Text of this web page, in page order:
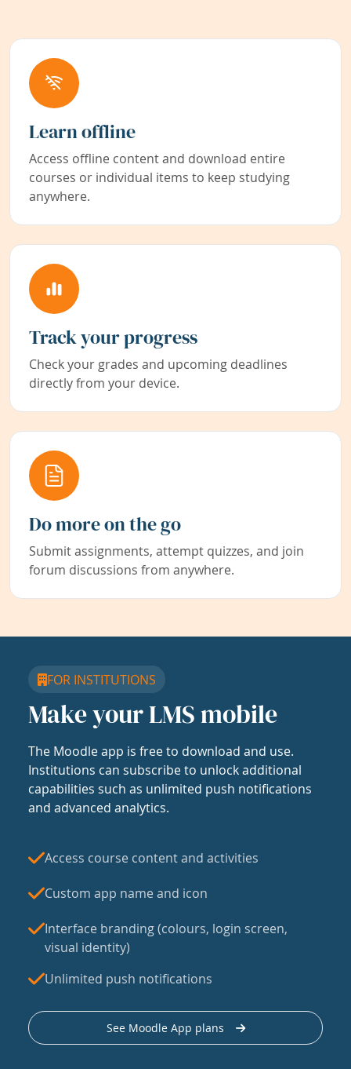
Learn offline
Access offline content and download entire
courses or individual items to keep studying
anywhere.
Track your progress
Check your grades and upcoming deadlines
directly from your device.
Do more on the go
Submit assignments, attempt quizzes, and join
forum discussions from anywhere.
FOR INSTITUTIONS
Make your LMS mobile
The Moodle app is free to download and use.
Institutions can subscribe to unlock additional
capabilities such as unlimited push notifications
and advanced analytics.
Access course content and activities
Custom app name and icon
Interface branding (colours, login screen,
visual identity)
Unlimited push notifications
See Moodle App plans